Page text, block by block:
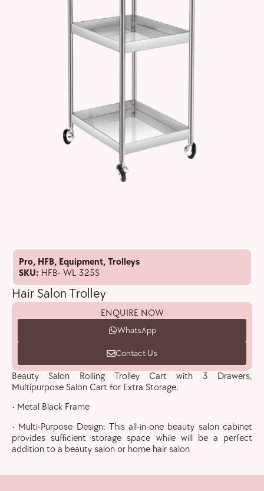
Pro, HFB, Equipment, Trolleys
SKU: HFB- WL 325S
Hair Salon Trolley
ENQUIRE NOW
WhatsApp
Contact Us
Beauty Salon Rolling Trolley Cart with 3 Drawers,
Multipurpose Salon Cart for Extra Storage.
• Metal Black Frame
• Multi-Purpose Design: This all-in-one beauty salon cabinet
provides sufficient storage space while will be a perfect
addition to a beauty salon or home hair salon